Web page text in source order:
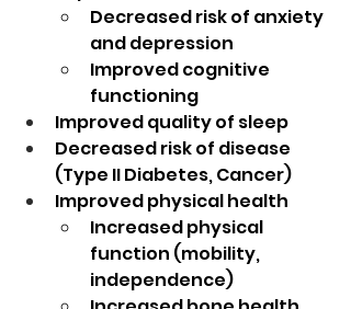
Decreased risk of anxiety
and depression
Improved cognitive
functioning
Improved quality of sleep
Decreased risk of disease
(Type II Diabetes, Cancer)
Improved physical health
Increased physical
function (mobility,
independence)